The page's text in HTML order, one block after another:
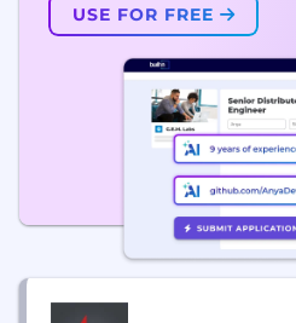
USE FOR FREE